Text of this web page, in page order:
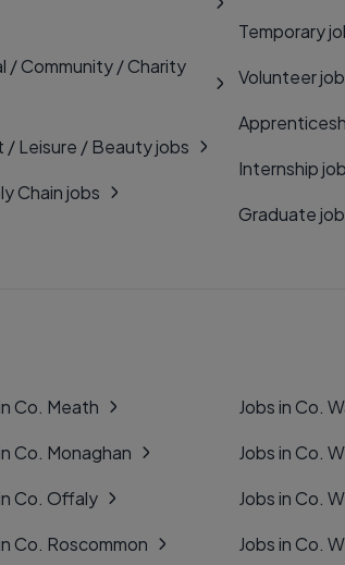
/ Community / Charity
/ Leisure / Beauty jobs
Chain jobs
Temporary
Volunteer
Internship
Graduate
Co. Meath
Co. Monaghan
Co. Offaly
Co. Roscommon
Jobs in Co.
Jobs in Co.
Jobs in Co.
Jobs in Co.